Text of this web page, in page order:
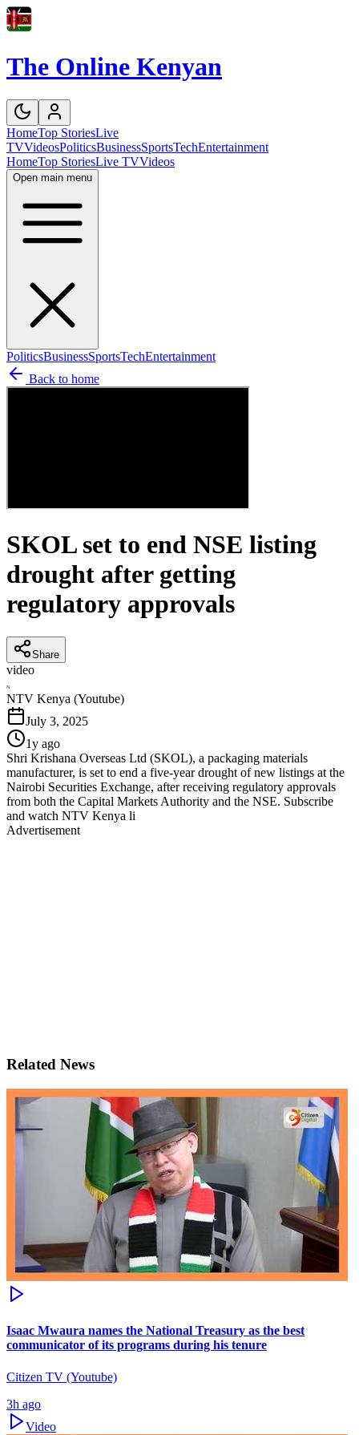
The Online Kenyan
HomeTop StoriesLive
TVVideosPoliticsBusinessSportsTechEntertainment
HomeTop StoriesLive TVVideos
Open main menu
PoliticsBusinessSportsTechEntertainment
Back to home
SKOL set to end NSE listing
drought after getting
regulatory approvals
Share
video
N
NTV Kenya (Youtube)
July 3, 2025
1y ago
Shri Krishana Overseas Ltd (SKOL), a packaging materials
manufacturer, is set to end a five-year drought of new listings at the
Nairobi Securities Exchange, after receiving regulatory approvals
from both the Capital Markets Authority and the NSE. Subscribe
and watch NTV Kenya li
Advertisement
Related News
Isaac Mwaura names the National Treasury as the best
communicator of its programs during his tenure
Citizen TV (Youtube)
3h ago
Video